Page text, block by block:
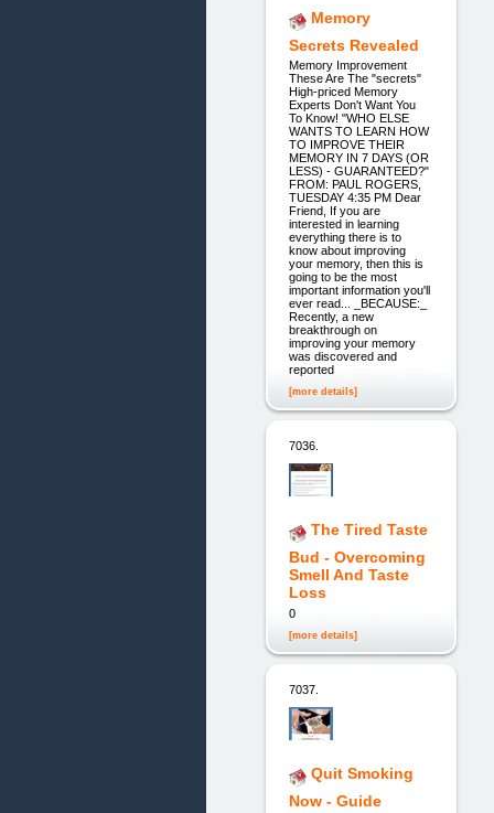
Memory
Secrets Revealed
Memory Improvement
These Are The "secrets"
High-priced Memory
Experts Don't Want You
To Know! "WHO ELSE
WANTS TO LEARN HOW
TO IMPROVE THEIR
MEMORY IN 7 DAYS (OR
LESS) - GUARANTEED?"
FROM: PAUL ROGERS,
TUESDAY 4:35 PM Dear
Friend, If you are
interested in learning
everything there is to
know about improving
your memory, then this is
going to be the most
important information you'll
ever read... _BECAUSE:_
Recently, a new
breakthrough on
improving your memory
was discovered and
reported
[more details]
7036.
The Tired Taste
Bud - Overcoming
Smell And Taste
Loss
0
[more details]
7037.
Quit Smoking
Now - Guide